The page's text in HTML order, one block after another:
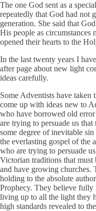
The one God sent as a
repeatedly that God had not
generation. She said that
His people as circumstances
opened their hearts to the
In the last twenty years I
after page about new light
ideas carefully.
Some Adventists have taken
come up with ideas new to
who have borrowed old
are trying to persuade us
some degree of inevitable
the everlasting gospel of the
who are trying to persuade
Victorian traditions that
and have growing churches.
holding to the absolute
Prophecy. They believe
living up to all the light they
high standards revealed to